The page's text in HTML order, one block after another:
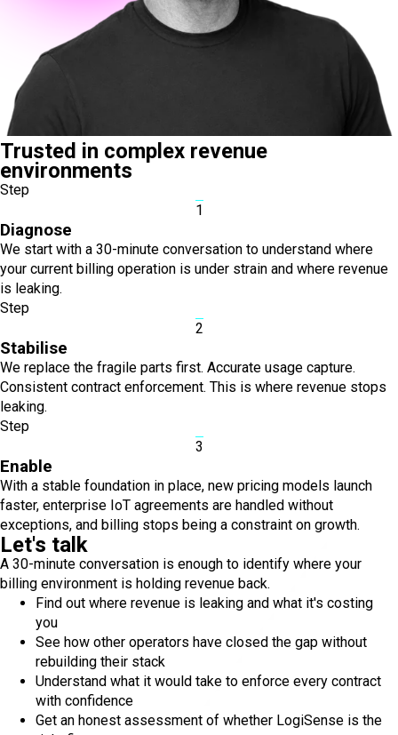
Trusted in complex revenue
environments
Step
1
Diagnose
We start with a 30-minute conversation to understand where
your current billing operation is under strain and where revenue
is leaking.
Step
2
Stabilise
We replace the fragile parts first. Accurate usage capture.
Consistent contract enforcement. This is where revenue stops
leaking.
Step
3
Enable
With a stable foundation in place, new pricing models launch
faster, enterprise IoT agreements are handled without
exceptions, and billing stops being a constraint on growth.
Let's talk
A 30-minute conversation is enough to identify where your
billing environment is holding revenue back.
Find out where revenue is leaking and what it's costing
you
See how other operators have closed the gap without
rebuilding their stack
Understand what it would take to enforce every contract
with confidence
Get an honest assessment of whether LogiSense is the